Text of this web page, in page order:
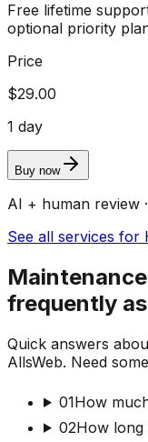
Free lifetime
optional priority
Price
$29.00
1 day
Buy now
AI + human review
See all services for
frequently
Quick answers
AllsWeb. Need
01How
02How long